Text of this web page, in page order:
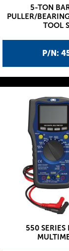
P/N:
5-TON
PULLER/
TOOL
550 SERIES